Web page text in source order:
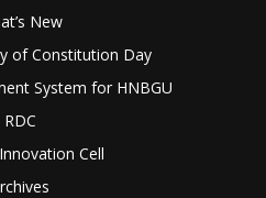
New
of Constitution Day
System for HNBGU
RDC
Cell